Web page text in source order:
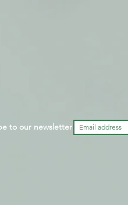
to our newsletter